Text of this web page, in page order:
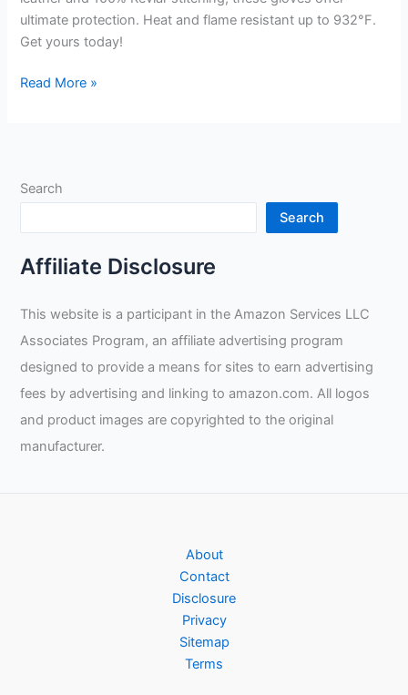
ultimate protection. Heat and flame resistant up to 932°F.
Get yours today!
NA1
Mig/Stick
Read More »
Search
Search
Affiliate Disclosure
This website is a participant in the Amazon Services LLC
Associates Program, an affiliate advertising program
designed to provide a means for sites to earn advertising
fees by advertising and linking to amazon.com. All logos
and product images are copyrighted to the original
manufacturer.
About
Contact
Disclosure
Privacy
Sitemap
Terms